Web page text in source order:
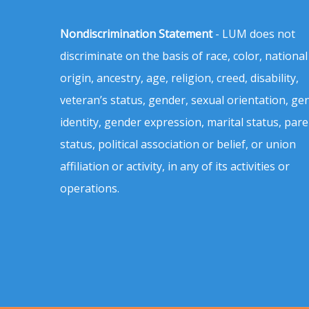
Nondiscrimination Statement- LUM does not
discriminate on the basis of race, color, national
origin, ancestry, age, religion, creed, disability,
veteran’s status, gender, sexual orientation,
identity, gender expression, marital status,
status, political association or belief, or union
affiliation or activity, in any of its activities or
operations.